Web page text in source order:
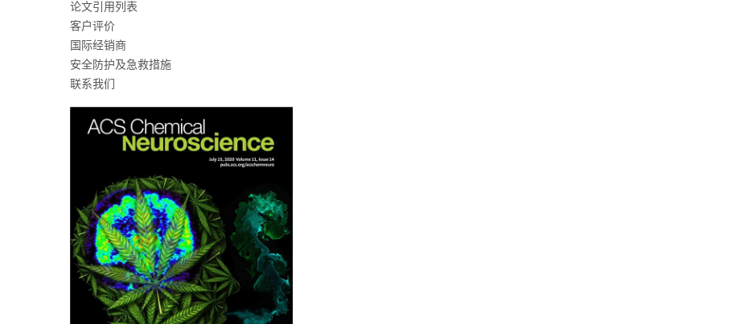
论文引用列表
客户评价
国际经销商
安全防护及急救措施
联系我们